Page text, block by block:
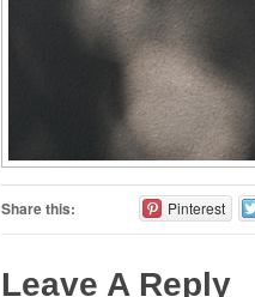
Share this: Pinterest
Leave A Reply